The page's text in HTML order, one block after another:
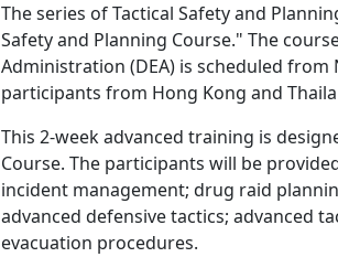
The series of Tactical Safety and
Safety and Planning Course." The
Administration (DEA) is scheduled
participants from Hong Kong and
This 2-week advanced training is
Course. The participants will be
incident management; drug raid
advanced defensive tactics; advanced
evacuation procedures.